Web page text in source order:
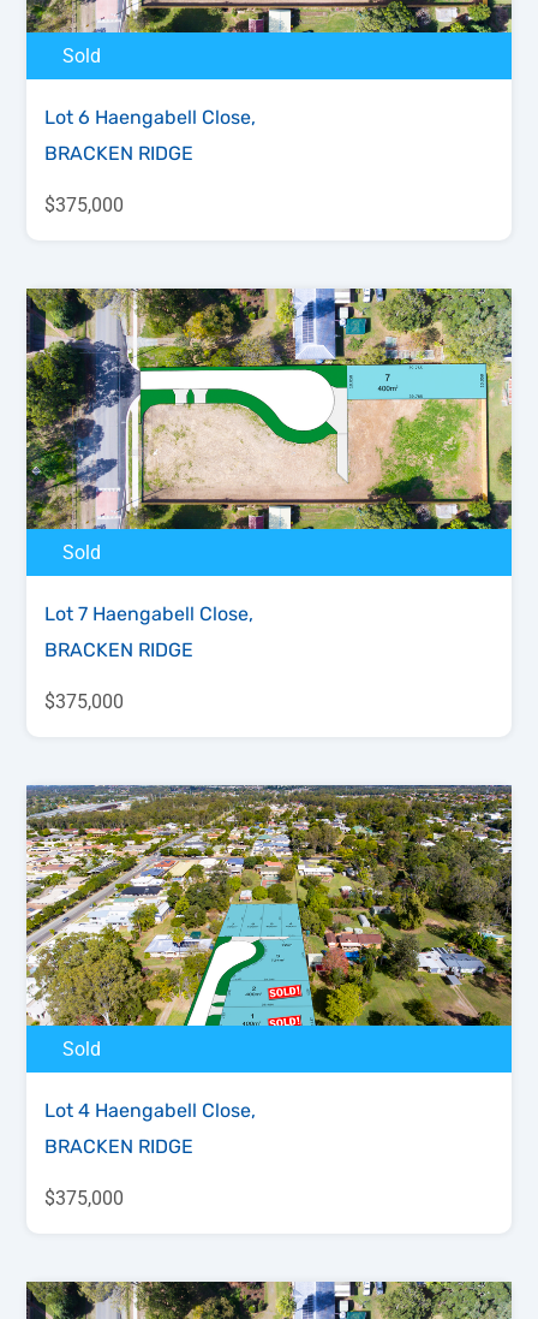
Sold
Lot 6 Haengabell Close,
BRACKEN RIDGE
$375,000
Sold
Lot 7 Haengabell Close,
BRACKEN RIDGE
$375,000
Sold
Lot 4 Haengabell Close,
BRACKEN RIDGE
$375,000